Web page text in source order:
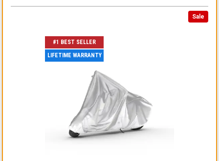
Sale
#1 BEST SELLER
LIFETIME WARRANTY